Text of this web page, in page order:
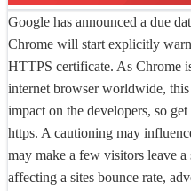
Google has announced a due
Chrome will start explicitly
HTTPS certificate. As Chrome
internet browser worldwide,
impact on the developers, so
https. A cautioning may
may make a few visitors leave
affecting a sites bounce rate,